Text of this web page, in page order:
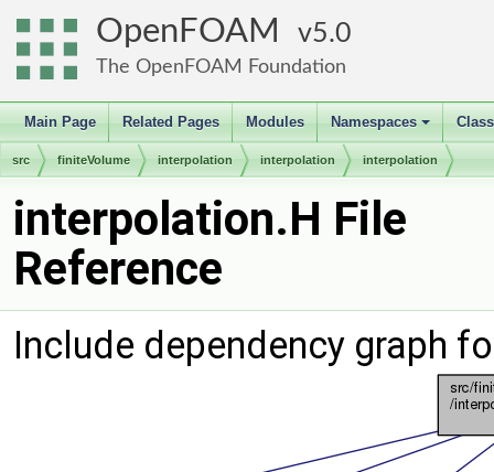
OpenFOAM 5.0
The OpenFOAM Foundation
Main Page Related Pages Modules
+
Namespaces
src finiteVolume interpolation interpolation interpolation
interpolation.H File
Reference
Include dependency graph